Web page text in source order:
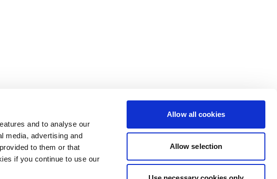
and to analyse our
media, advertising and
to them or that
if you continue to use our
Allow all cookies
Allow selection